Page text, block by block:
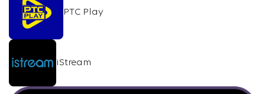
PTC Play
iStream